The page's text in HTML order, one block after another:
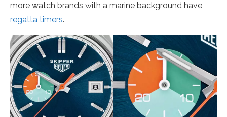
more watch brands with a marine background have
regatta timers.